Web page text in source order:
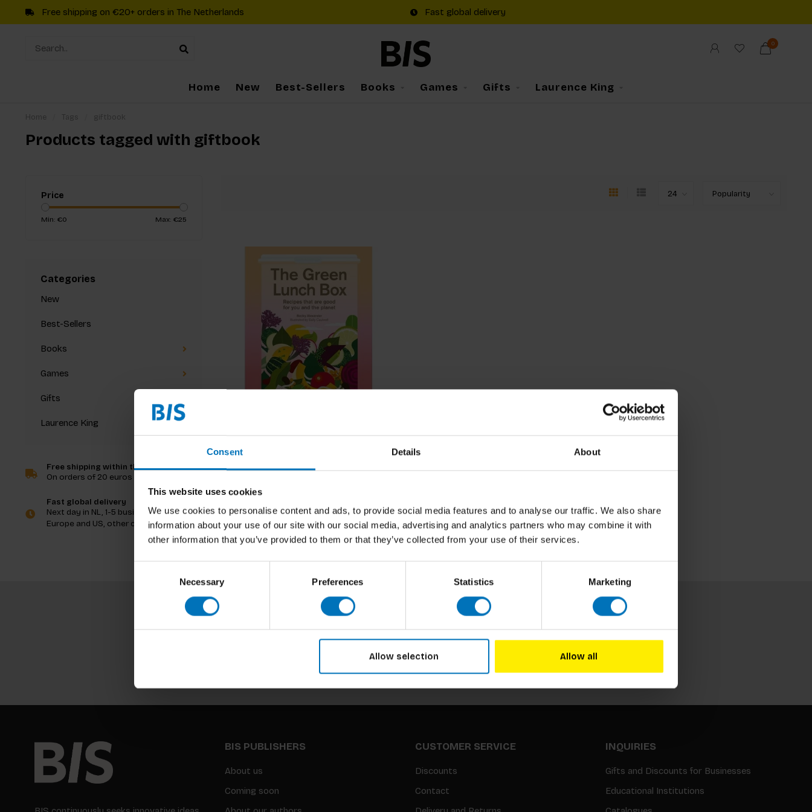
Consent Details About
This website uses cookies
We use cookies to personalise content and ads, to provide social media features and to analyse our traffic. We also share
information about your use of our site with our social media, advertising and analytics partners who may combine it with
other information that you’ve provided to them or that they’ve collected from your use of their services.
Necessary Preferences Statistics Marketing
Allow selection Allow all
Free shipping on €20+ orders in The Netherlands Fast global delivery
0
Home New Best-Sellers Books Games Gifts Laurence King
Products tagged with giftbook
Price
Min: €0 Max: €25
Categories
New
Best-Sellers
Books
Games
Gifts
Laurence King
Free shipping within the Netherlands
On orders of 20 euros and more
Fast global delivery
Next day in NL, 1-5 business days in
Europe and US, other countries ASAP
The Green Lunch Box
€21,99
Subscribe to our newsletter
Subscribe
BIS PUBLISHERS
About us
Coming soon
CUSTOMER SERVICE
Discounts
Contact
INQUIRIES
Gifts and Discounts for Businesses
Educational Institutions